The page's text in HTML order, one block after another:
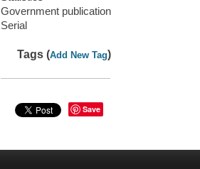
Government publication
Serial
Tags (Add New Tag)
Save